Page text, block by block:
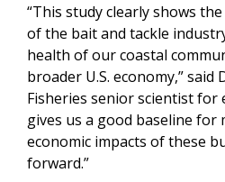
“This study clearly shows
of the bait and tackle
health of our coastal
broader U.S. economy,” said
Fisheries senior scientist for
gives us a good baseline for
economic impacts of these
forward.”